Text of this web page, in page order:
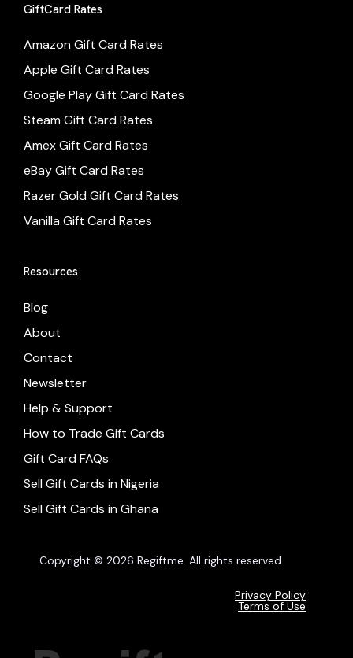
GiftCard Rates
Amazon Gift Card Rates
Apple Gift Card Rates
Google Play Gift Card Rates
Steam Gift Card Rates
Amex Gift Card Rates
eBay Gift Card Rates
Razer Gold Gift Card Rates
Vanilla Gift Card Rates
Resources
Blog
About
Contact
Newsletter
Help & Support
How to Trade Gift Cards
Gift Card FAQs
Sell Gift Cards in Nigeria
Sell Gift Cards in Ghana
Copyright © 2026 Regiftme. All rights reserved
Privacy Policy
Terms of Use